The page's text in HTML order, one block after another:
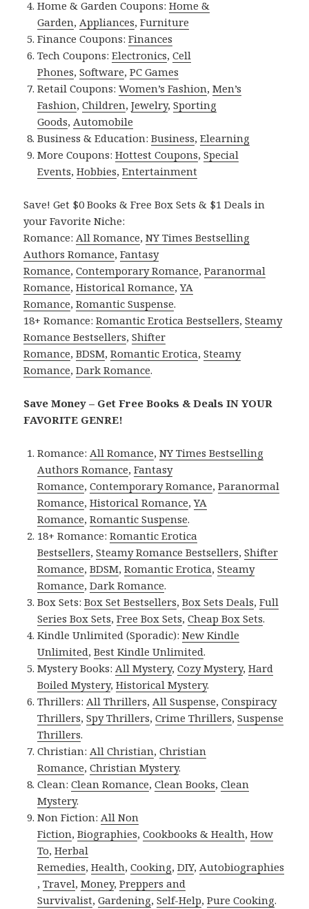
Home & Garden Coupons:Home &
Garden,Appliances,Furniture
Finance Coupons:Finances
Tech Coupons:Electronics,Cell
Phones,Software,PC Games
Retail Coupons:Women’s Fashion,Men’s
Fashion,Children,Jewelry,Sporting
Goods,Automobile
Business & Education:Business,Elearning
More Coupons:Hottest Coupons,Special
Events,Hobbies,Entertainment
Save! Get $0 Books & Free Box Sets & $1 Deals in
your Favorite Niche:
Romance:All Romance,NY Times Bestselling
Authors Romance,Fantasy
Romance,Contemporary Romance,Paranormal
Romance,Historical Romance,YA
Romance,Romantic Suspense.
18+ Romance:Romantic Erotica Bestsellers,Steamy
Romance Bestsellers,Shifter
Romance,BDSM,Romantic Erotica,Steamy
Romance,Dark Romance.
Save Money – Get Free Books & Deals IN YOUR
FAVORITE GENRE!
Romance:All Romance,NY Times Bestselling
Authors Romance,Fantasy
Romance,Contemporary Romance,Paranormal
Romance,Historical Romance,YA
Romance,Romantic Suspense.
18+ Romance:Romantic Erotica
Bestsellers,Steamy Romance Bestsellers,Shifter
Romance,BDSM,Romantic Erotica,Steamy
Romance,Dark Romance.
Box Sets:Box Set Bestsellers,Box Sets Deals,Full
Series Box Sets,Free Box Sets,Cheap Box Sets.
Kindle Unlimited (Sporadic):New Kindle
Unlimited,Best Kindle Unlimited.
Mystery Books:All Mystery,Cozy Mystery,Hard
Boiled Mystery,Historical Mystery.
Thrillers:All Thrillers,All Suspense,Conspiracy
Thrillers,Spy Thrillers,Crime Thrillers,Suspense
Thrillers.
Christian:All Christian,Christian
Romance,Christian Mystery.
Clean:Clean Romance,Clean Books,Clean
Mystery.
Non Fiction:All Non
Fiction,Biographies,Cookbooks & Health,How
To,Herbal
Remedies,Health,Cooking,DIY,Autobiographies
,Travel,Money,Preppers and
Survivalist,Gardening,Self-Help,Pure Cooking.